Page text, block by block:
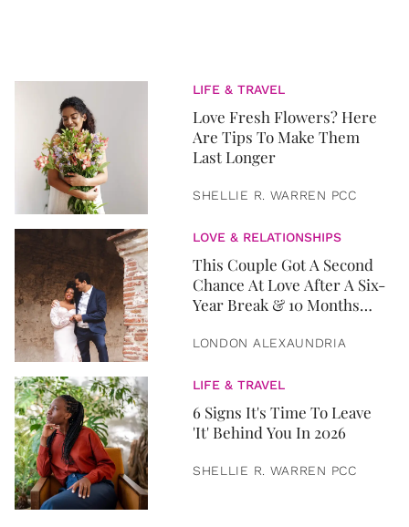
LIFE & TRAVEL
Love Fresh Flowers? Here
Are Tips To Make Them
Last Longer
SHELLIE R. WARREN PCC
LOVE & RELATIONSHIPS
This Couple Got A Second
Chance At Love After A Six-
Year Break & 10 Months
LONDON ALEXAUNDRIA
LIFE & TRAVEL
6 Signs It's Time To Leave
'It' Behind You In 2026
SHELLIE R. WARREN PCC